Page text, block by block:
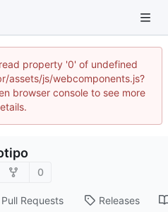
property '0' of undefined
assets/js/webcomponents.js?
browser console to see more
0
Pull Requests Releases